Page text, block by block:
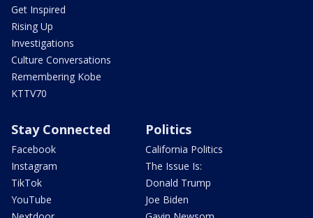
Get Inspired
Rising Up
Investigations
Culture Conversations
Remembering Kobe
KTTV70
Stay Connected
Facebook
Instagram
TikTok
YouTube
Politics
California Politics
The Issue Is:
Donald Trump
Joe Biden